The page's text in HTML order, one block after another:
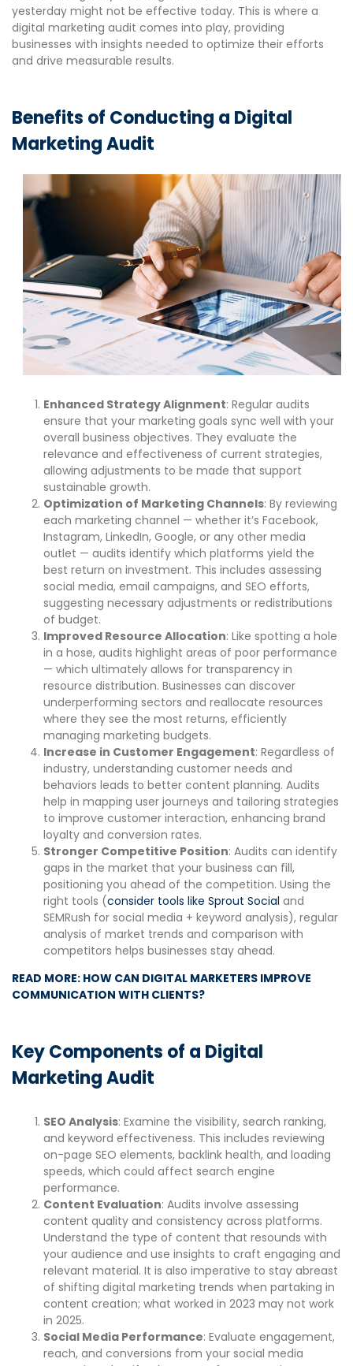
yesterday might not be effective today. This is where a
digital marketing audit comes into play, providing
businesses with insights needed to optimize their efforts
and drive measurable results.
Benefits of Conducting a Digital
Marketing Audit
Enhanced Strategy Alignment: Regular audits
ensure that your marketing goals sync well with your
overall business objectives. They evaluate the
relevance and effectiveness of current strategies,
allowing adjustments to be made that support
sustainable growth.
Optimization of Marketing Channels: By reviewing
each marketing channel — whether it’s Facebook,
Instagram, LinkedIn, Google, or any other media
outlet — audits identify which platforms yield the
best return on investment. This includes assessing
social media, email campaigns, and SEO efforts,
suggesting necessary adjustments or redistributions
of budget.
Improved Resource Allocation: Like spotting a hole
in a hose, audits highlight areas of poor performance
— which ultimately allows for transparency in
resource distribution. Businesses can discover
underperforming sectors and reallocate resources
where they see the most returns, efficiently
managing marketing budgets.
Increase in Customer Engagement: Regardless of
industry, understanding customer needs and
behaviors leads to better content planning. Audits
help in mapping user journeys and tailoring strategies
to improve customer interaction, enhancing brand
loyalty and conversion rates.
Stronger Competitive Position: Audits can identify
gaps in the market that your business can fill,
positioning you ahead of the competition. Using the
right tools (consider tools like Sprout Social and
SEMRush for social media + keyword analysis), regular
analysis of market trends and comparison with
competitors helps businesses stay ahead.
READ MORE: HOW CAN DIGITAL MARKETERS IMPROVE
COMMUNICATION WITH CLIENTS?
Key Components of a Digital
Marketing Audit
SEO Analysis: Examine the visibility, search ranking,
and keyword effectiveness. This includes reviewing
on-page SEO elements, backlink health, and loading
speeds, which could affect search engine
performance.
Content Evaluation: Audits involve assessing
content quality and consistency across platforms.
Understand the type of content that resounds with
your audience and use insights to craft engaging and
relevant material. It is also imperative to stay abreast
of shifting digital marketing trends when partaking in
content creation; what worked in 2023 may not work
in 2025.
Social Media Performance: Evaluate engagement,
reach, and conversions from your social media